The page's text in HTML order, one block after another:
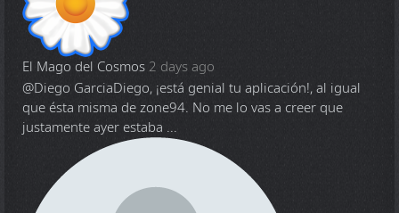
El Mago del Cosmos 2 days ago
@Diego GarciaDiego, ¡está genial tu aplicación!, al igual
que ésta misma de zone94. No me lo vas a creer que
justamente ayer estaba ...